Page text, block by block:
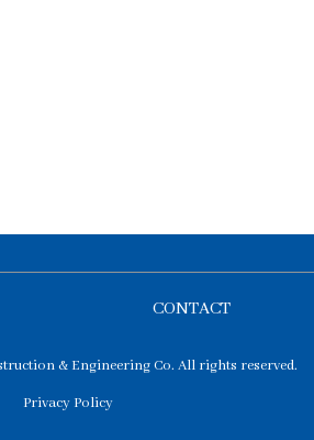
CONTACT
& Engineering Co. All rights reserved.
Privacy Policy